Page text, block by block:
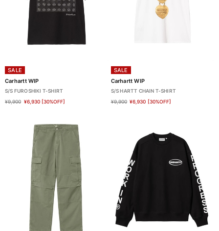
SALE
Carhartt WIP
S/S FUROSHIKI T-SHIRT
¥9,900 ¥6,930 [30%OFF]
SALE
Carhartt WIP
S/S HARTT CHAIN T-SHIRT
¥9,900 ¥6,930 [30%OFF]